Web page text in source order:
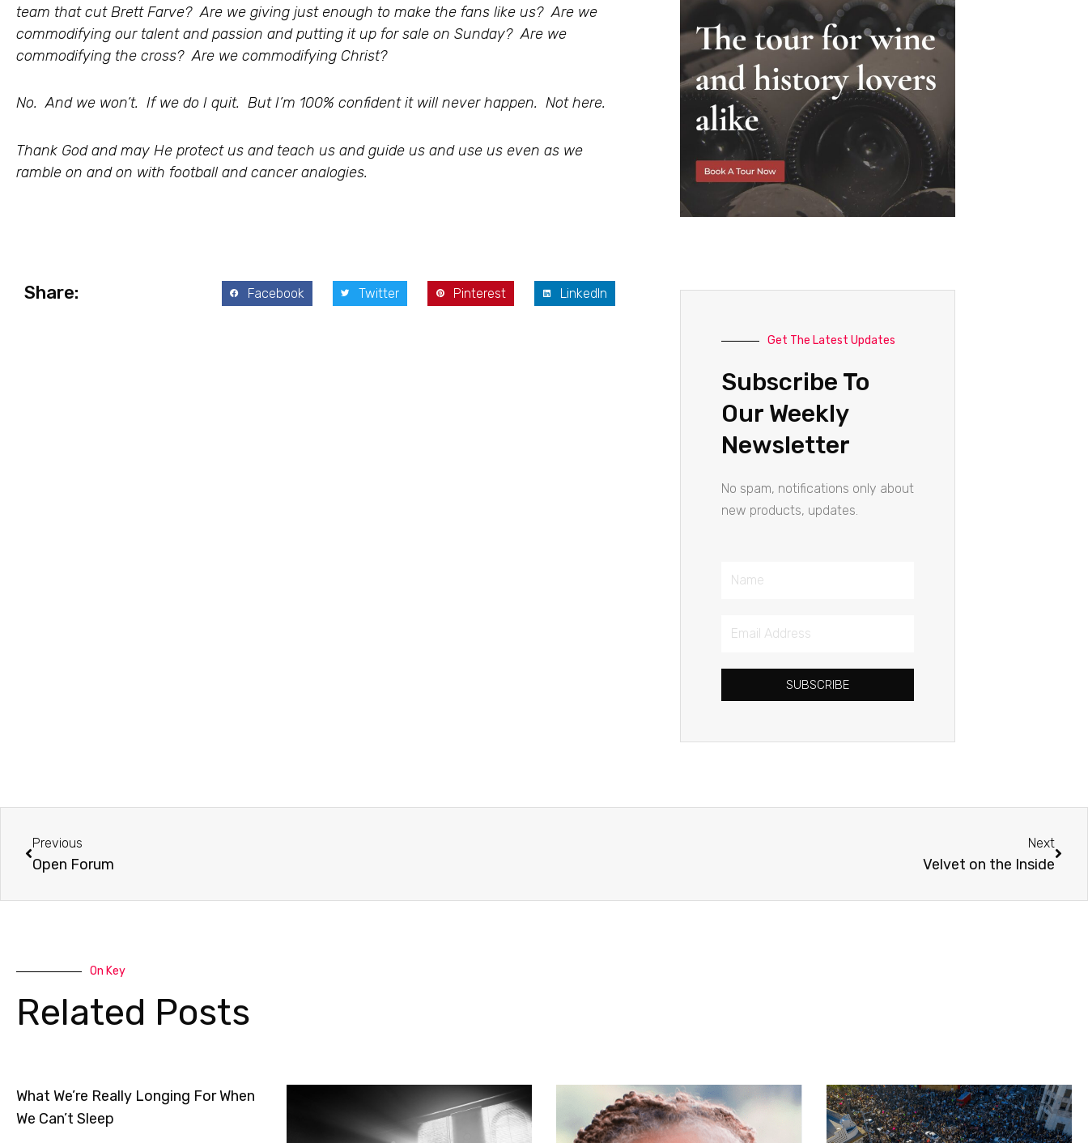
team that cut Brett Farve? Are we giving just enough to make the fans like us? Are we
commodifying our talent and passion and putting it up for sale on Sunday? Are we
commodifying the cross? Are we commodifying Christ?
No. And we won’t. If we do I quit. But I’m 100% confident it will never happen. Not here.
Thank God and may He protect us and teach us and guide us and use us even as we
ramble on and on with football and cancer analogies.
Share: Facebook Twitter Pinterest LinkedIn
Get The Latest Updates
Subscribe To
Our Weekly
Newsletter
No spam, notifications only about
new products, updates.
Name
Email
SUBSCRIBE
Previous
Open Forum
Next
Velvet on the Inside
On Key
Related Posts
What We’re Really Longing For When
We Can’t Sleep